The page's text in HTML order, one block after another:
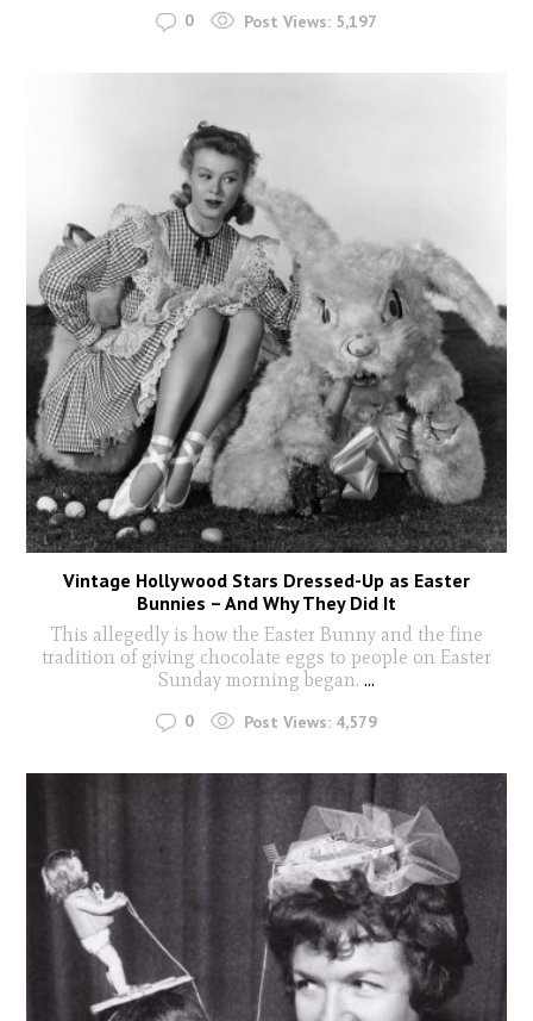
0 Post Views: 5,197
Vintage Hollywood Stars Dressed-Up as Easter
Bunnies – And Why They Did It
This allegedly is how the Easter Bunny and the fine
tradition of giving chocolate eggs to people on Easter
Sunday morning began. ...
0 Post Views: 4,579